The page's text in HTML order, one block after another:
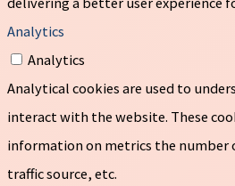
Analytics
Analytics
Analytical cookies are used to
interact with the website. These
information on metrics the number
traffic source, etc.